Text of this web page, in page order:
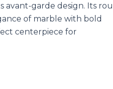
garde design. Its
of marble with bold
centerpiece for